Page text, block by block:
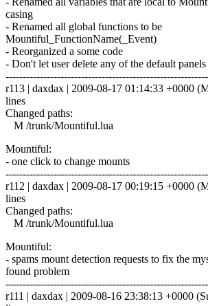
casing
- Renamed all global functions to be
Mountiful_FunctionName(_Event)
- Reorganized a some code
- Don't let user delete any of the default panels
r113 | daxdax | 2009-08-17 01:14:33 +0000
lines
Changed paths:
M /trunk/Mountiful.lua
Mountiful:
- one click to change mounts
r112 | daxdax | 2009-08-17 00:19:15 +0000
lines
Changed paths:
M /trunk/Mountiful.lua
Mountiful:
- spams mount detection requests to fix the
found problem
r111 | daxdax | 2009-08-16 23:38:13 +0000